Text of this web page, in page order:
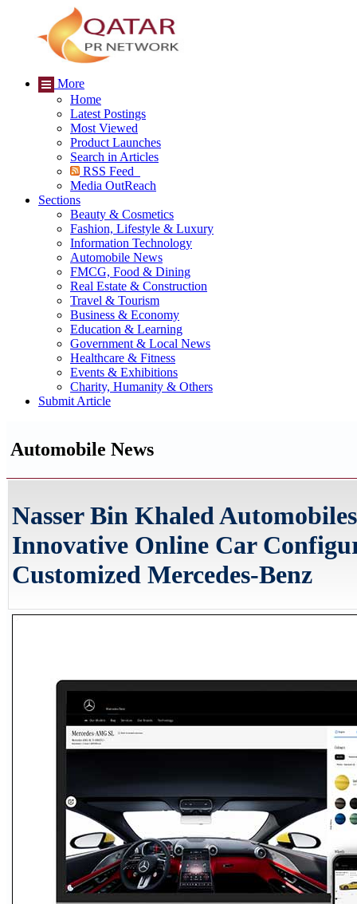
More
Home
Latest Postings
Most Viewed
Product Launches
Search in Articles
RSS Feed
Media OutReach
Sections
Beauty & Cosmetics
Fashion, Lifestyle & Luxury
Information Technology
Automobile News
FMCG, Food & Dining
Real Estate & Construction
Travel & Tourism
Business & Economy
Education & Learning
Government & Local News
Healthcare & Fitness
Events & Exhibitions
Charity, Humanity & Others
Submit Article
Automobile News
Nasser Bin Khaled
Innovative Online Car
Customized Mercedes-Benz